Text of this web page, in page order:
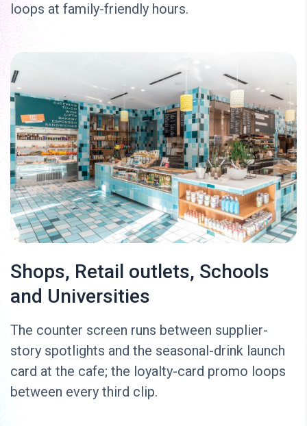
loops at family-friendly hours.
Shops, Retail outlets, Schools
and Universities
The counter screen runs between supplier-
story spotlights and the seasonal-drink launch
card at the cafe; the loyalty-card promo loops
between every third clip.